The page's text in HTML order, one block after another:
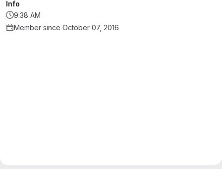
Info
9:38 AM
Member since October 07, 2016